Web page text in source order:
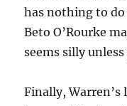
has nothing to
Beto O’Rourke
seems silly
Finally,